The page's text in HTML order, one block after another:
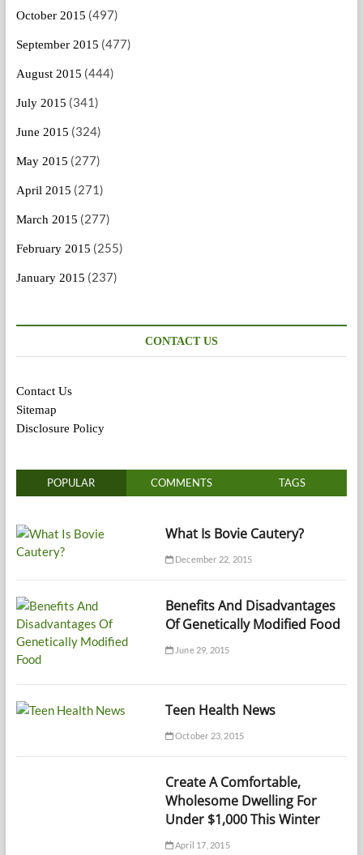
October 2015 (497)
September 2015 (477)
August 2015 (444)
July 2015 (341)
June 2015 (324)
May 2015 (277)
April 2015 (271)
March 2015 (277)
February 2015 (255)
January 2015 (237)
CONTACT US
Contact Us
Sitemap
Disclosure Policy
POPULAR COMMENTS TAGS
What Is Bovie Cautery?
December 22, 2015
Benefits And Disadvantages
Of Genetically Modified Food
June 29, 2015
Teen Health News
October 23, 2015
Create A Comfortable,
Wholesome Dwelling For
Under $1,000 This Winter
April 17, 2015